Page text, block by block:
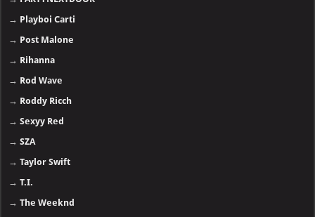
→ Playboi Carti
→ Post Malone
→ Rihanna
→ Rod Wave
→ Roddy Ricch
→Sexyy Red
→SZA
→Taylor Swift
→T.I.
→The Weeknd